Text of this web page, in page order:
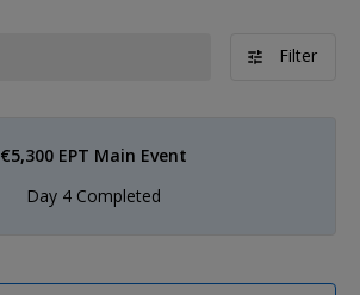
Filter
€5,300 EPT Main Event
Day 4 Completed